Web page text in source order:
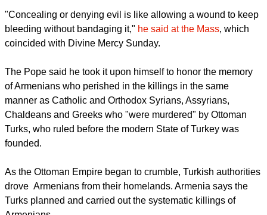
"Concealing or denying evil is like allowing a wound to keep
bleeding without bandaging it," he said at the Mass, which
coincided with Divine Mercy Sunday.
The Pope said he took it upon himself to honor the memory
of Armenians who perished in the killings in the same
manner as Catholic and Orthodox Syrians, Assyrians,
Chaldeans and Greeks who "were murdered" by Ottoman
Turks, who ruled before the modern State of Turkey was
founded.
As the Ottoman Empire began to crumble, Turkish authorities
drove Armenians from their homelands. Armenia says the
Turks planned and carried out the systematic killings of